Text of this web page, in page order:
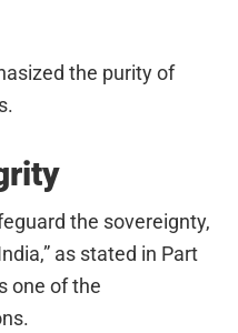
the purity of
the sovereignty,
as stated in Part
one of the